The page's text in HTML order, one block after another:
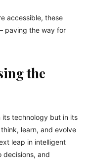
accessible, these
paving the way for
the
its technology but in its
learn, and evolve
leap in intelligent
decisions, and